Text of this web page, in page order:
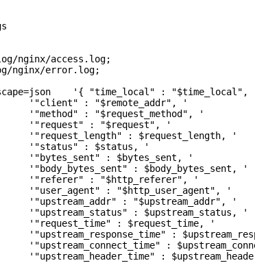
nginx/access.log;
nginx/error.log;
'{ "time_local" : "$time_local",
'"client" : "$remote_addr", '
'"method" : "$request_method", '
'"request" : "$request", '
'"request_length" : $request_length, '
'"status" : $status, '
'"bytes_sent" : $bytes_sent, '
'"body_bytes_sent" : $body_bytes_sent, '
'"referer" : "$http_referer", '
'"user_agent" : "$http_user_agent", '
'"upstream_addr" : "$upstream_addr", '
'"upstream_status" : $upstream_status, '
'"request_time" : $request_time, '
'"upstream_response_time" :
'"upstream_connect_time" :
'"upstream_header_time" :